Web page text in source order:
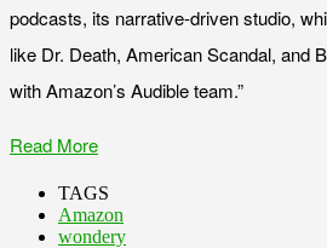
podcasts, its narrative-driven studio,
like Dr. Death, American Scandal, and
with Amazon’s Audible team.”
Read More
TAGS
Amazon
wondery